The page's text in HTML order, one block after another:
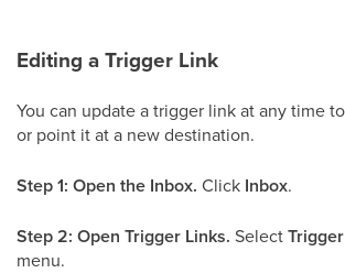
Editing a Trigger Link
You can update a trigger link at any time
or point it at a new destination.
Step 1: Open the Inbox. Click Inbox.
Step 2: Open Trigger Links. Select
menu.